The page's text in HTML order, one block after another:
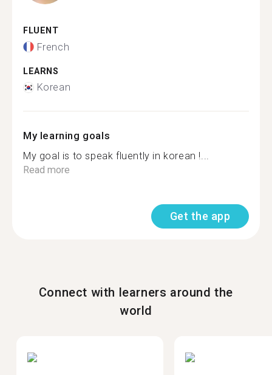
FLUENT
French
LEARNS
Korean
My learning goals
My goal is to speak fluently in korean !...
Read more
Get the app
Connect with learners around the
world